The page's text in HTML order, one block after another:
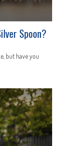
Spoon?
but have you